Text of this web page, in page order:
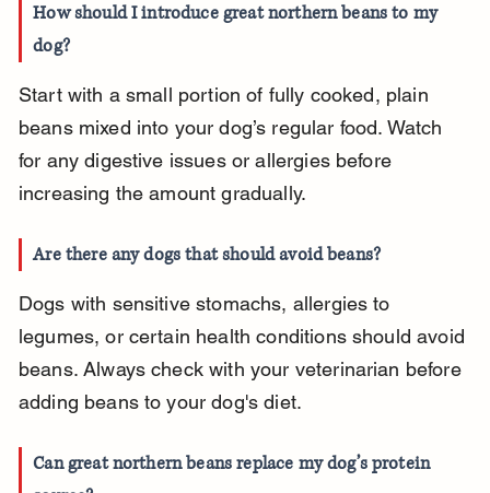
How should I introduce great northern beans to my
dog?
Start with a small portion of fully cooked, plain
beans mixed into your dog’s regular food. Watch
for any digestive issues or allergies before
increasing the amount gradually.
Are there any dogs that should avoid beans?
Dogs with sensitive stomachs, allergies to
legumes, or certain health conditions should avoid
beans. Always check with your veterinarian before
adding beans to your dog's diet.
Can great northern beans replace my dog’s protein